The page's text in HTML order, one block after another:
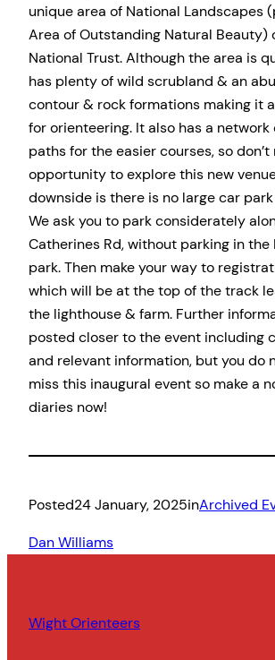
unique area of National Landscapes
Area of Outstanding Natural Beauty)
National Trust. Although the area is
has plenty of wild scrubland & an
contour & rock formations making it
for orienteering. It also has a
paths for the easier courses, so
opportunity to explore this new
downside is there is no large car
We ask you to park considerately
Catherines Rd, without parking in the
park. Then make your way to
which will be at the top of the track
the lighthouse & farm. Further
posted closer to the event including
and relevant information, but you do
miss this inaugural event so make a
diaries now!
Posted24 January, 2025inArchived
Dan Williams
Wight Orienteers